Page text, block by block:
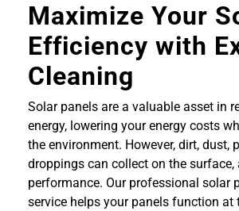
Maximize Your
Efficiency with
Cleaning
Solar panels are a valuable asset in
energy, lowering your energy costs
the environment. However, dirt, dust,
droppings can collect on the
performance. Our professional solar
service helps your panels function at